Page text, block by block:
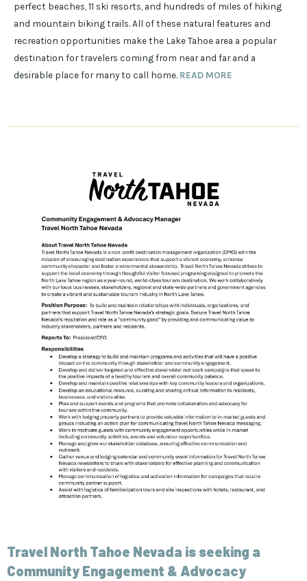
perfect beaches, 11 ski resorts, and hundreds of miles of hiking
and mountain biking trails. All of these natural features and
recreation opportunities make the Lake Tahoe area a popular
destination for travelers coming from near and far and a
desirable place for many to call home. READ MORE
Travel North Tahoe Nevada is seeking a
Community Engagement & Advocacy